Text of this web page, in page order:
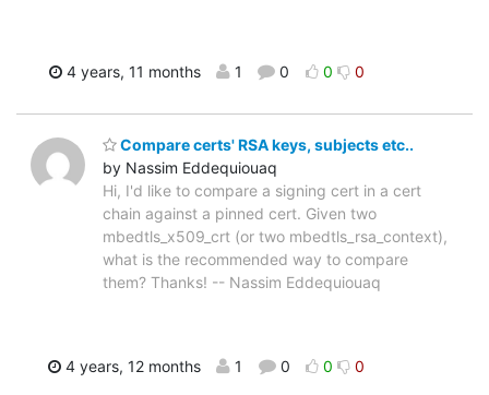
4 years, 11 months 1 0 0 0
Compare certs' RSA keys, subjects etc..
by Nassim Eddequiouaq
Hi, I'd like to compare a signing cert in a cert
chain against a pinned cert. Given two
mbedtls_x509_crt (or two mbedtls_rsa_context),
what is the recommended way to compare
them? Thanks! -- Nassim Eddequiouaq
4 years, 12 months 1 0 0 0